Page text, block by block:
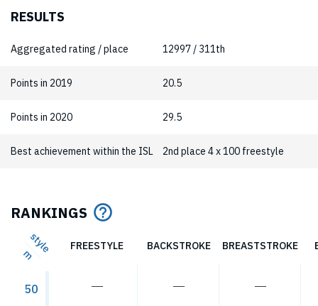
RESULTS
Aggregated rating / place 12997 / 311th
Points in 2019 20.5
Points in 2020 29.5
Best achievement within the ISL 2nd place 4 x 100 freestyle
RANKINGS
style
m
50
FREESTYLE BACKSTROKE BREASTSTROKE
― ― ―